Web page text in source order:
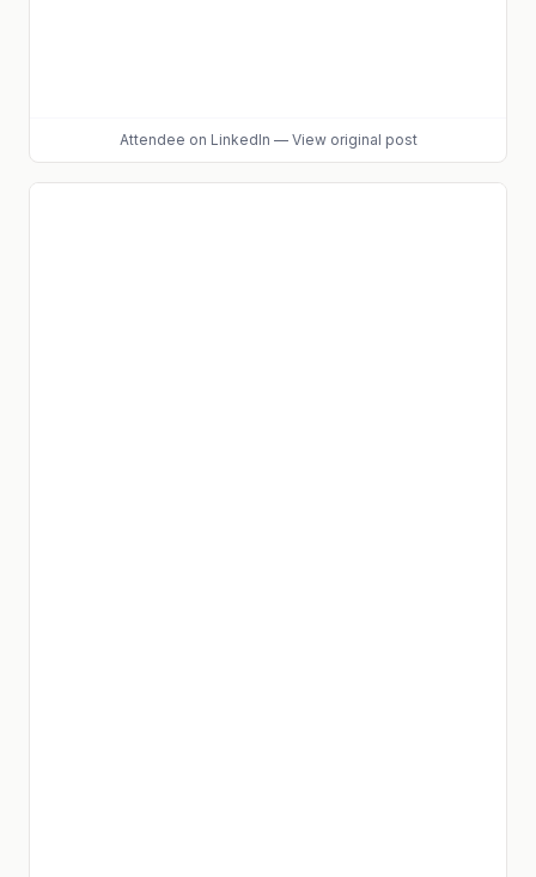
Attendee on LinkedIn — View original post